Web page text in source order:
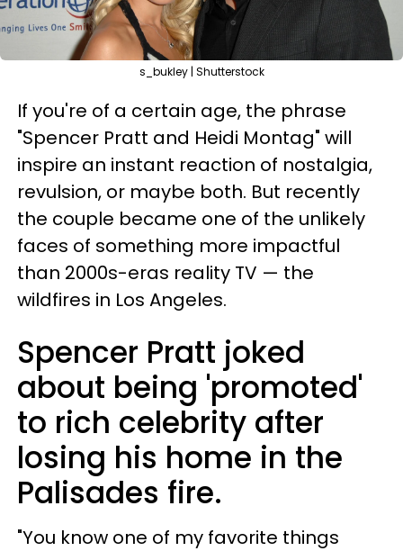
s_bukley | Shutterstock
If you're of a certain age, the phrase
"Spencer Pratt and Heidi Montag" will
inspire an instant reaction of nostalgia,
revulsion, or maybe both. But recently
the couple became one of the unlikely
faces of something more impactful
than 2000s-eras reality TV — the
wildfires in Los Angeles.
Spencer Pratt joked
about being 'promoted'
to rich celebrity after
losing his home in the
Palisades fire.
"You know one of my favorite things